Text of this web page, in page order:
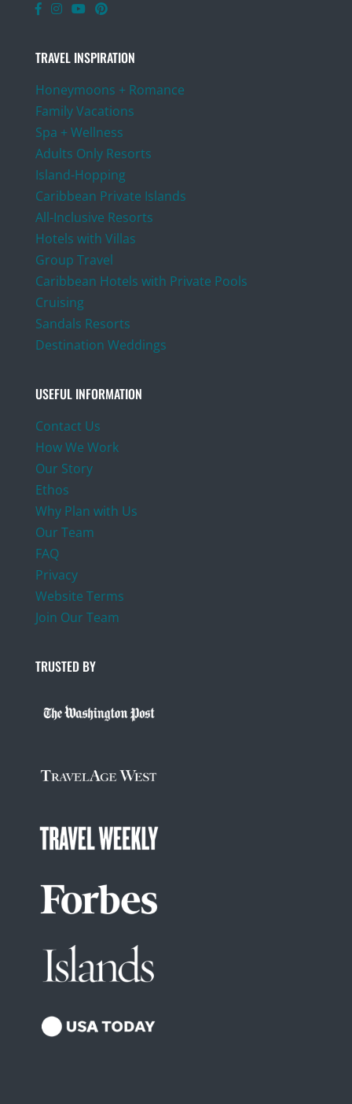
TRAVEL INSPIRATION
Honeymoons + Romance
Family Vacations
Spa + Wellness
Adults Only Resorts
Island-Hopping
Caribbean Private Islands
All-Inclusive Resorts
Hotels with Villas
Group Travel
Caribbean Hotels with Private Pools
Cruising
Sandals Resorts
Destination Weddings
USEFUL INFORMATION
Contact Us
How We Work
Our Story
Ethos
Why Plan with Us
Our Team
FAQ
Privacy
Website Terms
Join Our Team
TRUSTED BY